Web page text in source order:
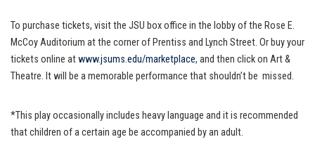
To purchase tickets, visit the JSU box office in the lobby of the Rose E.
McCoy Auditorium at the corner of Prentiss and Lynch Street. Or buy your
tickets online atwww.jsums.edu/marketplace, and then click on Art &
Theatre. It will be a memorable performance that shouldn’t be missed.
*This play occasionally includes heavy language and it is recommended
that children of a certain age be accompanied by an adult.